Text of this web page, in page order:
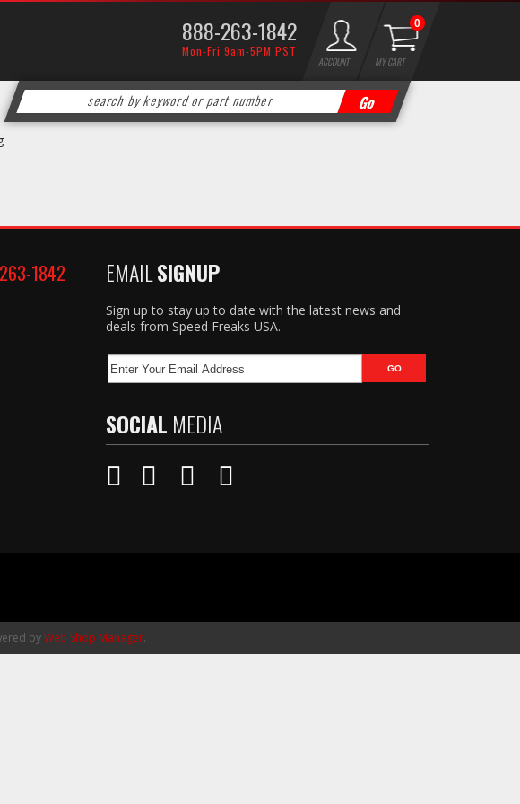
888-263-1842
Mon-Fri 9am-5PM PST
ACCOUNT MY CART
0
1842 EMAILSIGNUP
Sign up to stay up to date with the latest news and
deals from Speed Freaks USA.
SOCIAL MEDIA
byWeb Shop Manager.